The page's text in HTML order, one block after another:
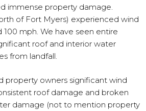
immense property damage.
of Fort Myers) experienced wind
mph. We have seen entire
roof and interior water
from landfall.
property owners significant wind
roof damage and broken
damage (not to mention property